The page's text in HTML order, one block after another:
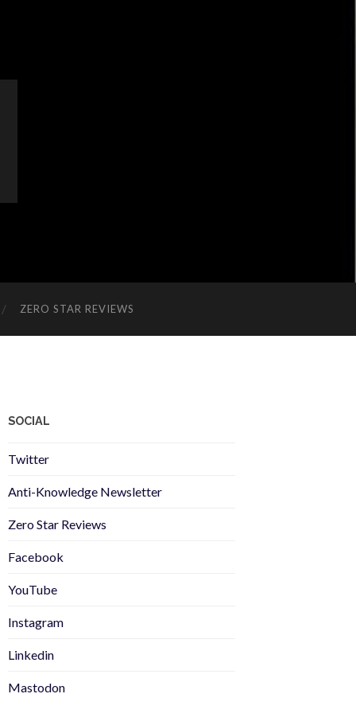
ZERO STAR REVIEWS
SOCIAL
Twitter
Anti-Knowledge Newsletter
Zero Star Reviews
Facebook
YouTube
Instagram
Linkedin
Mastodon